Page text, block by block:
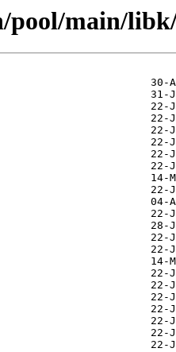
pool/main/